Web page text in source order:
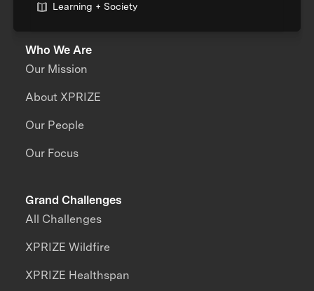
Learning + Society
Who We Are
Our Mission
About XPRIZE
Our People
Our Focus
Grand Challenges
All Challenges
XPRIZE Wildfire
XPRIZE Healthspan